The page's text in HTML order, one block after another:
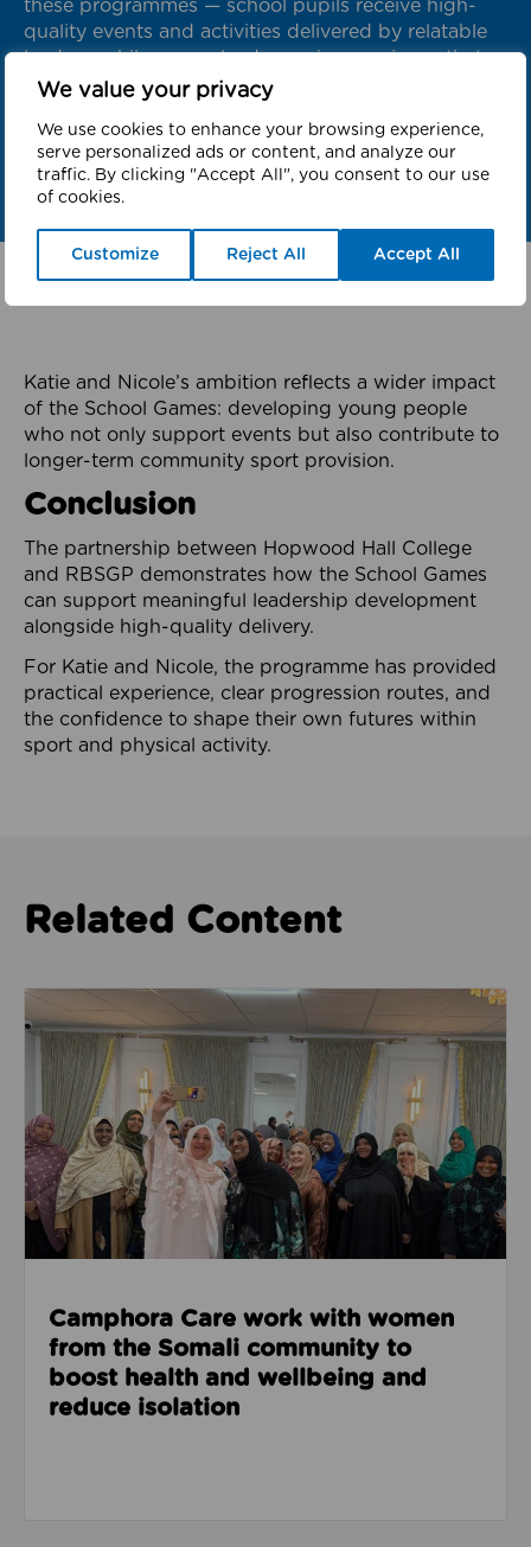
We value your privacy
We use cookies to enhance your browsing experience,
serve personalized ads or content, and analyze our
traffic. By clicking "Accept All", you consent to our use
of cookies.
Customize Reject All Accept All
these programmes — school pupils receive high-
quality events and activities delivered by relatable
leaders, while young leaders gain experience that
supports their future careers and a life-long
Katie and Nicole’s ambition reflects a wider impact
of the School Games: developing young people
who not only support events but also contribute to
longer-term community sport provision.
Conclusion
The partnership between Hopwood Hall College
and RBSGP demonstrates how the School Games
can support meaningful leadership development
alongside high-quality delivery.
For Katie and Nicole, the programme has provided
practical experience, clear progression routes, and
the confidence to shape their own futures within
sport and physical activity.
Related Content
Read about Camphora Care work with women
Camphora Care work with women
from the Somali community to
boost health and wellbeing and
reduce isolation